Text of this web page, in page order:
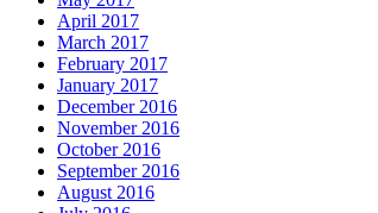
April 2017
March 2017
February 2017
January 2017
December 2016
November 2016
October 2016
September 2016
August 2016